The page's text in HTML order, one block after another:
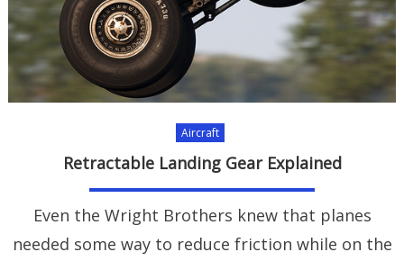
Aircraft
Retractable Landing Gear Explained
Even the Wright Brothers knew that planes
needed some way to reduce friction while on the